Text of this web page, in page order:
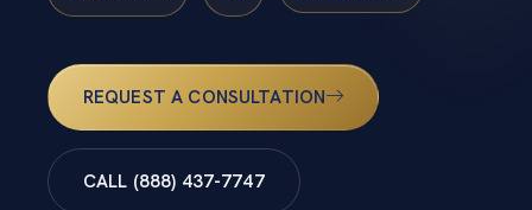
REQUEST A CONSULTATION
CALL (888) 437-7747